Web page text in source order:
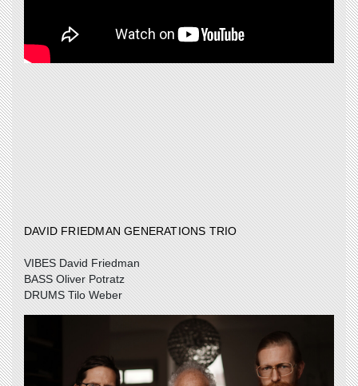
DAVID FRIEDMAN GENERATIONS TRIO
VIBES David Friedman
BASS Oliver Potratz
DRUMS Tilo Weber